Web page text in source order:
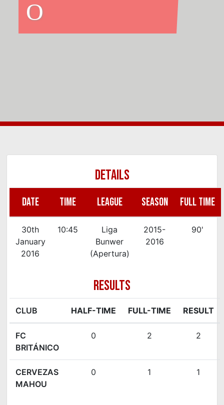
O
DETAILS
DATE TIME LEAGUE SEASON FULL TIME
30th
January
2016
10:45
Liga
Bunwer
(Apertura)
2015-
2016
90'
RESULTS
CLUB HALF-TIME FULL-TIME RESULT
FC
BRITÁNICO
0 2 2
CERVEZAS
MAHOU
0 1 1